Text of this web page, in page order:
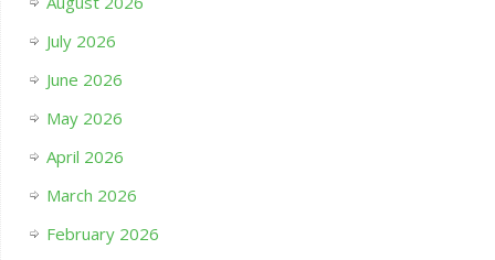
July 2026
June 2026
May 2026
April 2026
March 2026
February 2026